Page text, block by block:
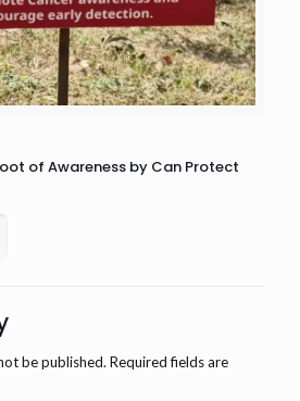
of Awareness by Can Protect
be published. Required fields are